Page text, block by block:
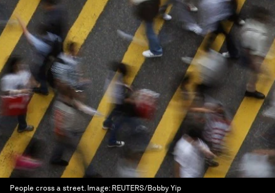
People cross a street. Image: REUTERS/Bobby Yip